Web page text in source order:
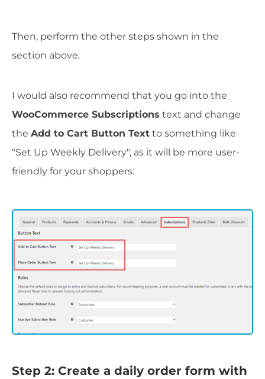
Then, perform the other steps shown in the
section above.
I would also recommend that you go into the
WooCommerce Subscriptions text and change
the Add to Cart Button Text to something like
"Set Up Weekly Delivery", as it will be more user-
friendly for your shoppers:
Step 2: Create a daily order form with